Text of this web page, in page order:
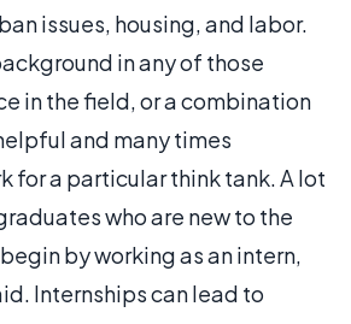
issues, housing, and labor.
in any of those
in the field, or a combination
and many times
for a particular think tank. A lot
who are new to the
by working as an intern,
Internships can lead to